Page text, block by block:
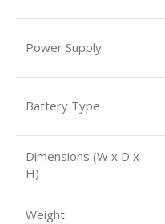
Power Supply
Battery Type
Dimensions (W x D x
H)
Weight